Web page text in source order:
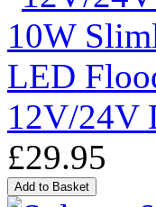
12V/24V
£29.95